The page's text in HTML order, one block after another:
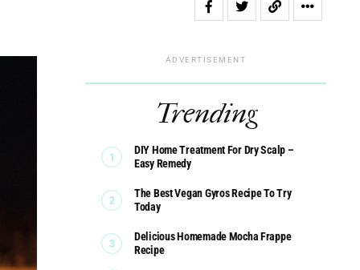
ADVERTISEMENT
Trending
DIY Home Treatment For Dry Scalp –
Easy Remedy
The Best Vegan Gyros Recipe To Try
Today
Delicious Homemade Mocha Frappe
Recipe